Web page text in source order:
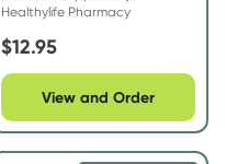
Healthylife Pharmacy
$12.95
View and Order